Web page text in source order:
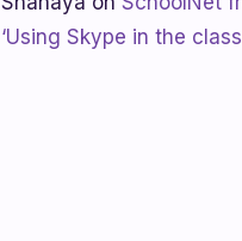
‘Using Skype in the